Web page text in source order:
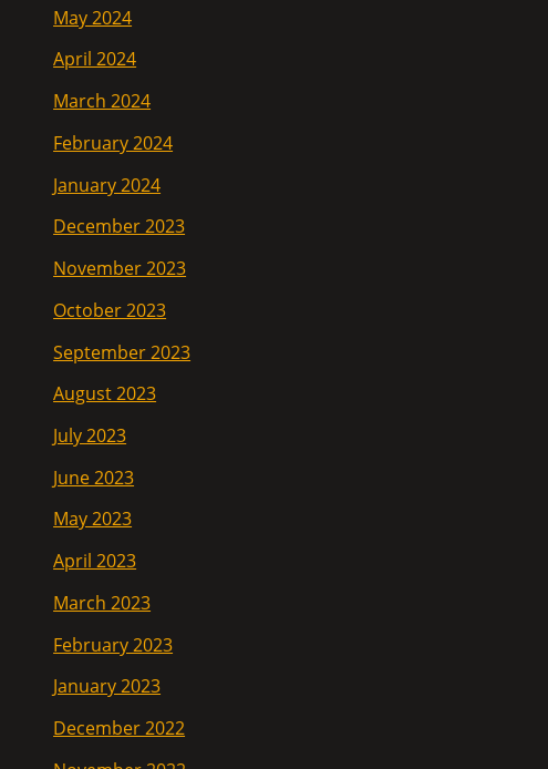
May 2024
April 2024
March 2024
February 2024
January 2024
December 2023
November 2023
October 2023
September 2023
August 2023
July 2023
June 2023
May 2023
April 2023
March 2023
February 2023
January 2023
December 2022